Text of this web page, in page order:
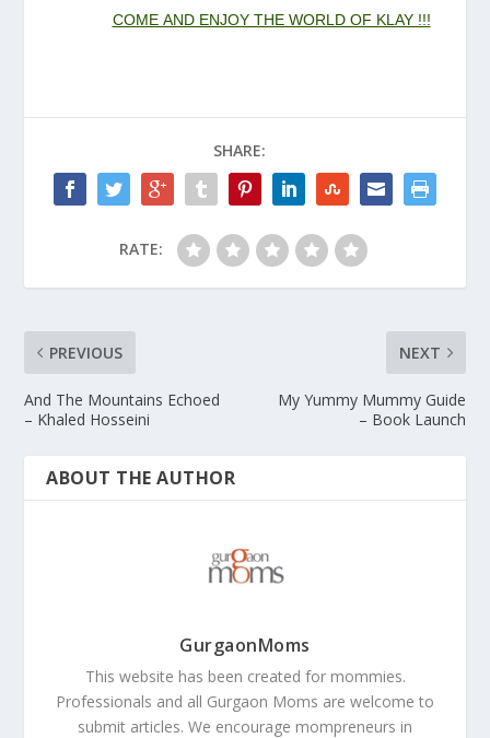
COME AND ENJOY THE WORLD OF KLAY !!!
SHARE:
RATE:
PREVIOUS
And The Mountains Echoed
– Khaled Hosseini
NEXT
My Yummy Mummy Guide
– Book Launch
ABOUT THE AUTHOR
GurgaonMoms
This website has been created for mommies.
Professionals and all Gurgaon Moms are welcome to
submit articles. We encourage mompreneurs in